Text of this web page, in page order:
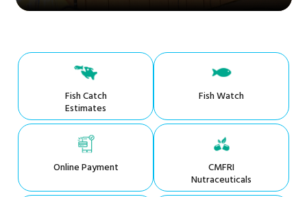
Fish Catch
Estimates
Fish Watch
Online Payment CMFRI
Nutraceuticals